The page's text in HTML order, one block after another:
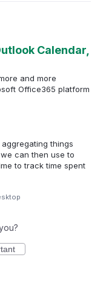
Calendar,
and more
Office365 platform
things
can then use to
to track time spent